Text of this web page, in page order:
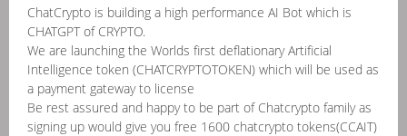
ChatCrypto is building a high performance AI Bot which is
CHATGPT of CRYPTO.
We are launching the Worlds first deflationary Artificial
Intelligence token (CHATCRYPTOTOKEN) which will be used as
a payment gateway to license
Be rest assured and happy to be part of Chatcrypto family as
signing up would give you free 1600 chatcrypto tokens(CCAIT)